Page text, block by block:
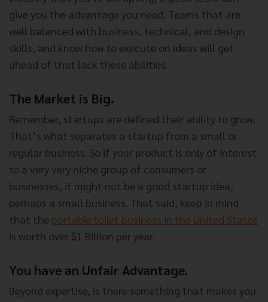
give you the advantage you need. Teams that are
well balanced with business, technical, and design
skills, and know how to execute on ideas will get
ahead of that lack these abilities.
The Market is Big.
Remember, startups are defined their ability to grow.
That’s what separates a startup from a small or
regular business. So if your product is only of interest
to a very very niche group of consumers or
businesses, it might not be a good startup idea,
perhaps a small business. That said, keep in mind
that the portable toilet business in the United States
is worth over $1 Billion per year.
You have an Unfair Advantage.
Beyond expertise, is there something that makes you